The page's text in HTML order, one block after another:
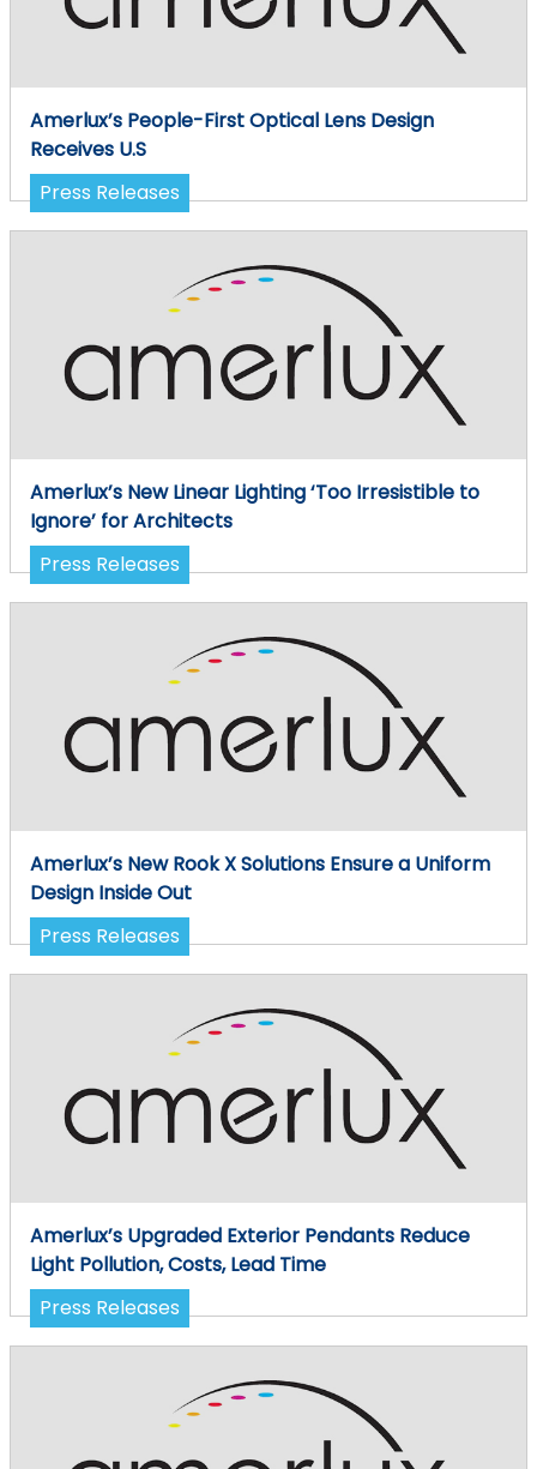
Amerlux’s People-First Optical Lens Design
Receives U.S
Press Releases
Amerlux’s New Linear Lighting ‘Too Irresistible to
Ignore’ for Architects
Press Releases
Amerlux’s New Rook X Solutions Ensure a Uniform
Design Inside Out
Press Releases
Amerlux’s Upgraded Exterior Pendants Reduce
Light Pollution, Costs, Lead Time
Press Releases